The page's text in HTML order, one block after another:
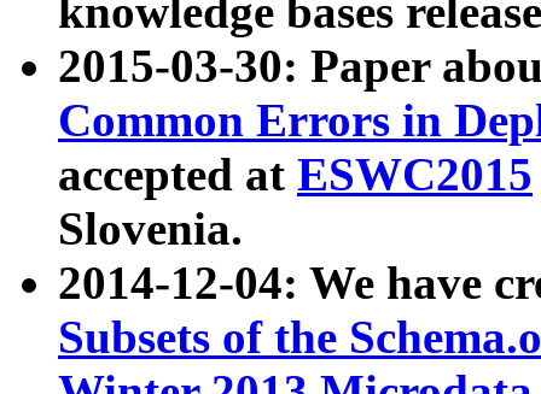
knowledge bases
2015-03-30: Paper
Common Errors in
accepted at ESWC2015
Slovenia.
2014-12-04: We have
Subsets of the